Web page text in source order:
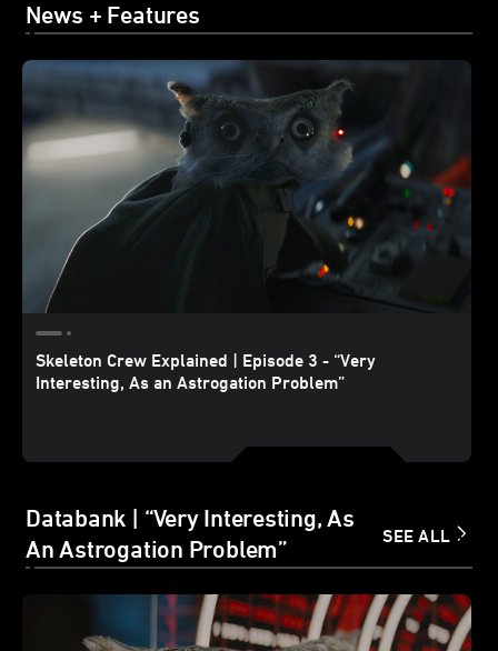
News + Features
Skeleton Crew Explained | Episode 3 - “Very
Interesting, As an Astrogation Problem”
Databank | “Very Interesting, As
An Astrogation Problem”
SEE ALL